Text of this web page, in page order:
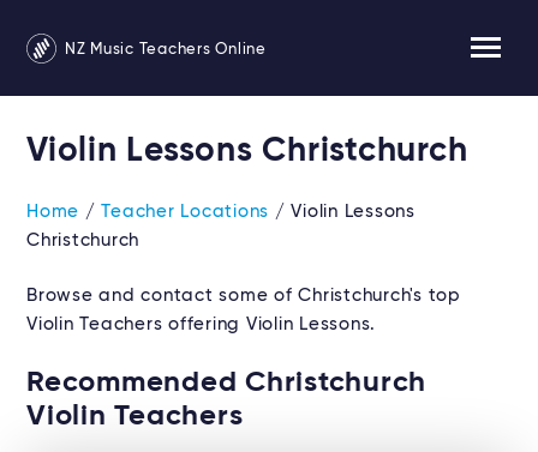
NZ Music Teachers Online
Violin Lessons Christchurch
Home /Teacher Locations / Violin Lessons
Christchurch
Browse and contact some of Christchurch's top
Violin Teachers offering Violin Lessons.
Recommended Christchurch
Violin Teachers